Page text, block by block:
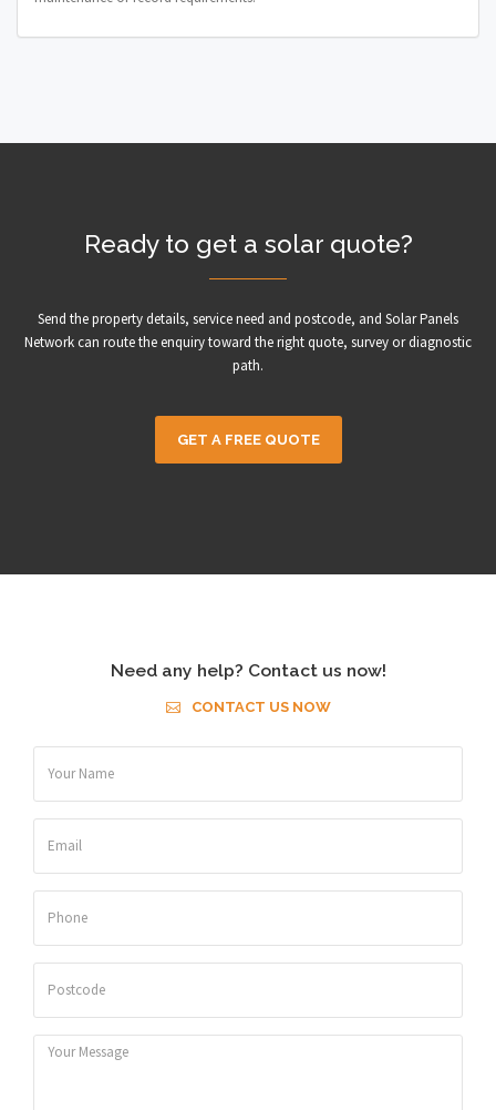
Ready to get a solar quote?
Send the property details, service need and postcode, and Solar Panels
Network can route the enquiry toward the right quote, survey or diagnostic
path.
GET A FREE QUOTE
Need any help? Contact us now!
CONTACT US NOW